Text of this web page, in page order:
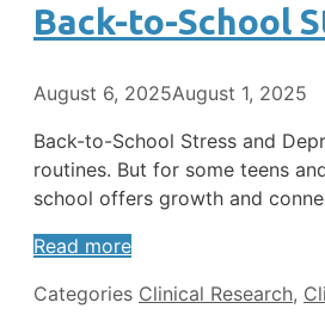
Back-to-School
August 6, 2025August 1, 2025
Back-to-School Stress and
routines. But for some teens
school offers growth and
Read more
Categories Clinical Research,